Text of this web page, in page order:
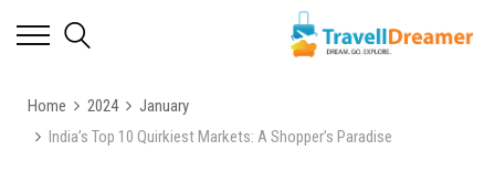
Home 2024
January
India’s Top 10 Quirkiest Markets: A Shopper’s Paradise